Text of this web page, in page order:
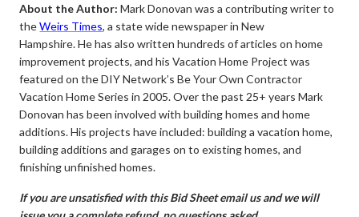
About the Author: Mark Donovan was a contributing writer to
theWeirs Times, a state wide newspaper in New
Hampshire. He has also written hundreds of articles on home
improvement projects, and his Vacation Home Project was
featured on the DIY Network’s Be Your Own Contractor
Vacation Home Series in 2005. Over the past 25+ years Mark
Donovan has been involved with building homes and home
additions. His projects have included: building a vacation home,
building additions and garages on to existing homes, and
finishing unfinished homes.
If you are unsatisfied with this Bid Sheet email us and we will